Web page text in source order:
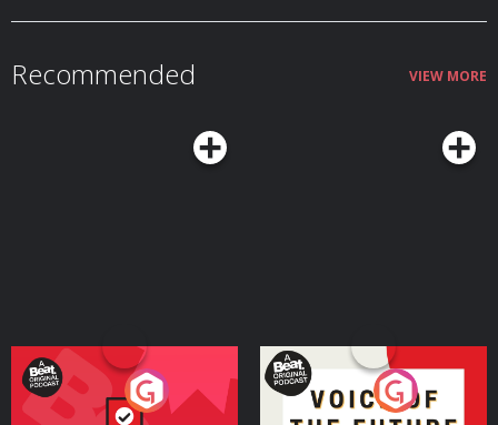
Recommended VIEW MORE
Your Vote Matters - A
Beat News Referendum
Voice of the Future